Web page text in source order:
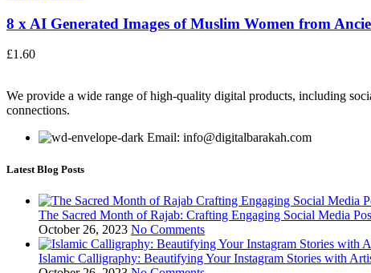
8 x AI Generated Images of Muslim Women from
£1.60
We provide a wide range of high-quality digital products, including
connections.
Email: info@digitalbarakah.com
Latest Blog Posts
The Sacred Month of Rajab: Crafting Engaging Social Media
October 26, 2023 No Comments
Islamic Calligraphy: Beautifying Your Instagram Stories with